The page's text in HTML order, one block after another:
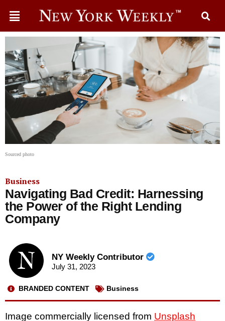
Sourced photo
Business
Navigating Bad Credit: Harnessing
the Power of the Right Lending
Company
NY Weekly Contributor
July 31, 2023
BRANDED CONTENT Business
Image commercially licensed from Unsplash